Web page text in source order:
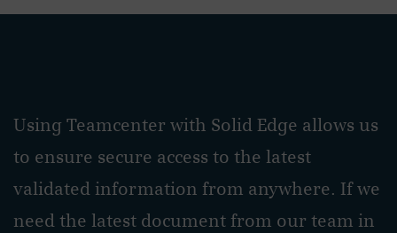
Using Teamcenter with Solid Edge allows us
to ensure secure access to the latest
validated information from anywhere. If we
need the latest document from our team in